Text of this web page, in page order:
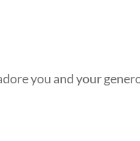
you and your